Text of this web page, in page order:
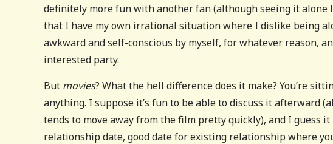
definitely more fun with another fan (although seeing it
that I have my own irrational situation where I dislike being
awkward and self-conscious by myself, for whatever reason,
interested party.
But movies? What the hell difference does it make? You’re
anything. I suppose it’s fun to be able to discuss it afterward
tends to move away from the film pretty quickly), and I guess
relationship date, good date for existing relationship where